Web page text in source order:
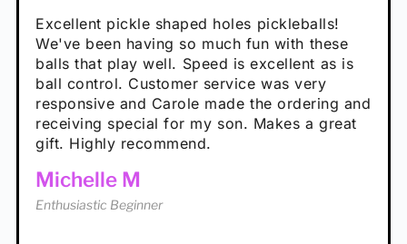
Absolutely brilliant, and great to play with -
performance is great
Calum C
Enthusiastic Beginner
Very cute, got these for secret Santa present.
Loved the personalized note that came with
it!
Rayna R
Enthusiastic Beginner
Excellent pickle shaped holes pickleballs!
We've been having so much fun with these
balls that play well. Speed is excellent as is
ball control. Customer service was very
responsive and Carole made the ordering and
receiving special for my son. Makes a great
gift. Highly recommend.
Michelle M
Enthusiastic Beginner
So great, a fun gift!
Hannah H
Enthusiastic Beginner
I play with these outside and they play very
well. The group I play with always request we
play with these. Great pickleballs for all
temperatures, never break and play better in
high wind.
Tina T